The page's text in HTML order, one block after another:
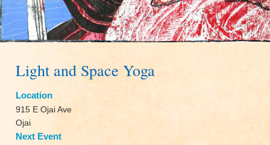
Light and Space Yoga
Location
915 E Ojai Ave
Ojai
Next Event